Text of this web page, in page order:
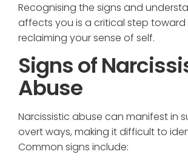
Recognising the signs and
affects you is a critical step
reclaiming your sense of self.
Signs of
Abuse
Narcissistic abuse can manifest in
overt ways, making it difficult to
Common signs include: